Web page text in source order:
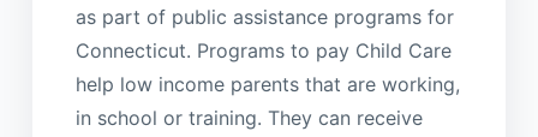
as part of public assistance programs for
Connecticut. Programs to pay Child Care
help low income parents that are working,
in school or training. They can receive